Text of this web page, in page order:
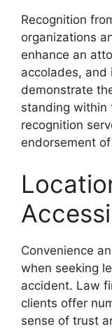
Recognition
organizations
enhance an
accolades, and
demonstrate
standing within
recognition
endorsement
Convenience
when seeking
accident. Law
clients offer
sense of trust